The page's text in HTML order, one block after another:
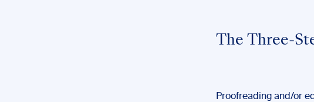
The Three-
Proofreading and/or